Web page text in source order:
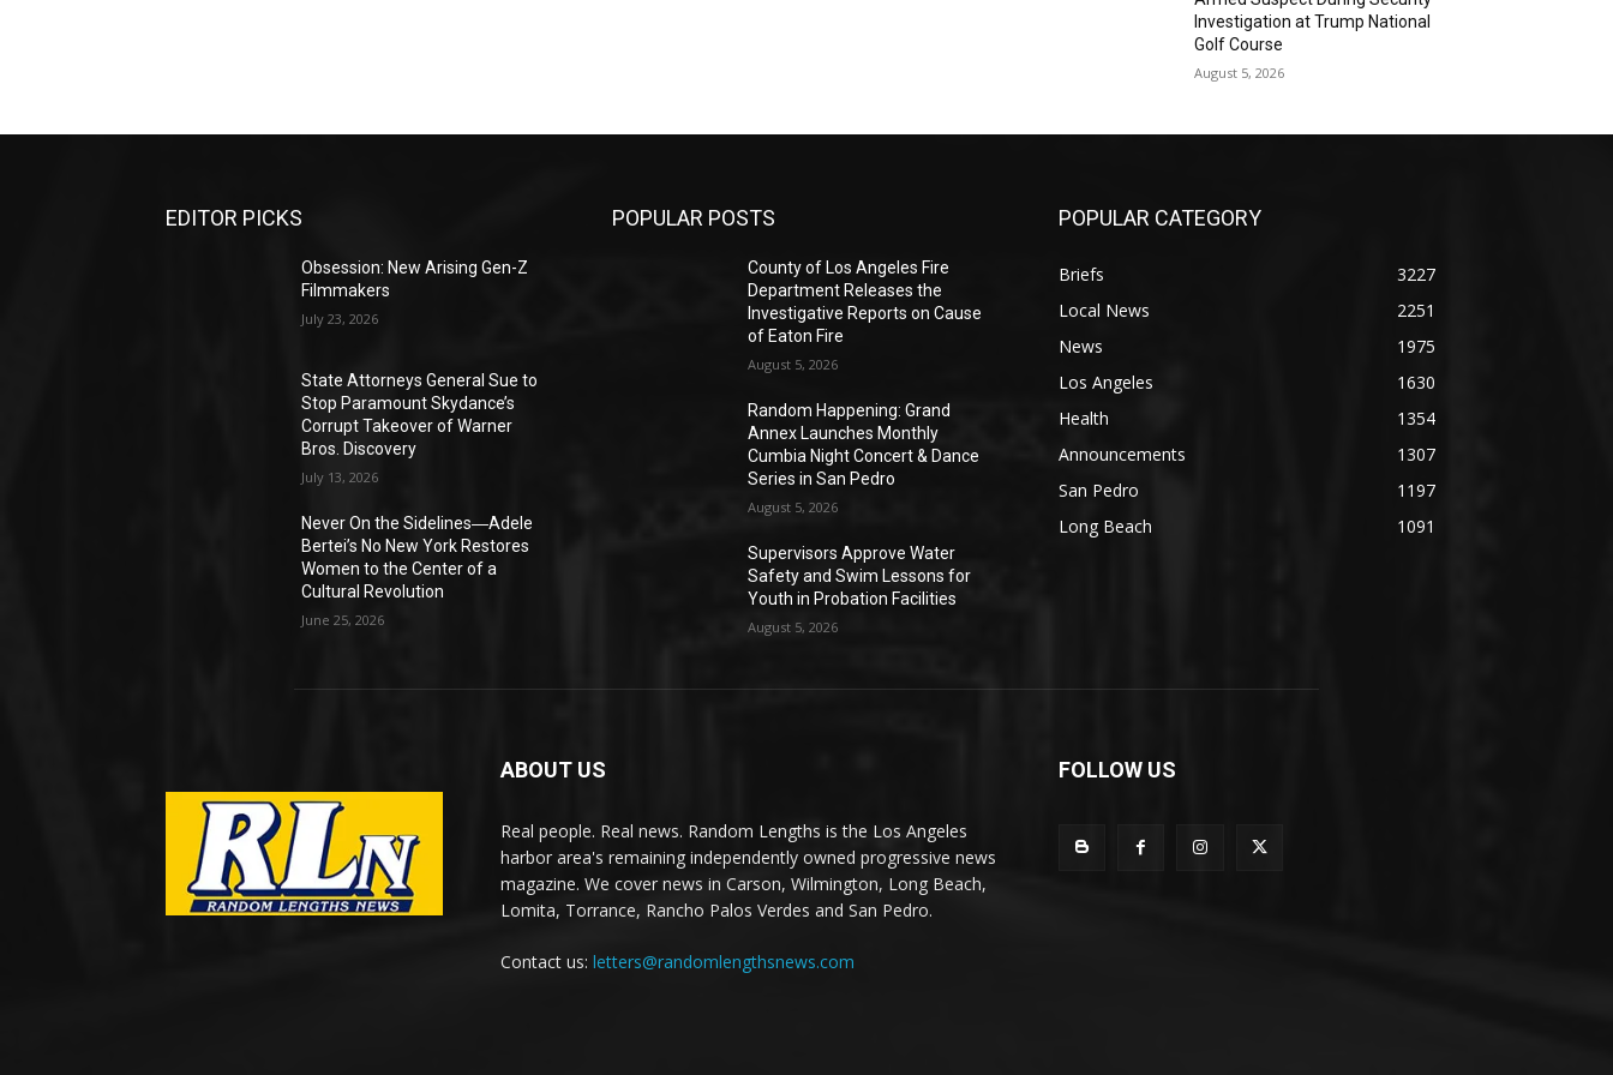
Investigation at Trump National
Golf Course
August 5, 2026
EDITOR PICKS
Obsession: New Arising Gen-Z
Filmmakers
July 23, 2026
State Attorneys General Sue to
Stop Paramount Skydance’s
Corrupt Takeover of Warner
Bros. Discovery
July 13, 2026
Never On the Sidelines―Adele
Bertei’s No New York Restores
Women to the Center of a
Cultural Revolution
June 25, 2026
POPULAR POSTS
County of Los Angeles Fire
Department Releases the
Investigative Reports on Cause
of Eaton Fire
August 5, 2026
Random Happening: Grand
Annex Launches Monthly
Cumbia Night Concert & Dance
Series in San Pedro
August 5, 2026
Supervisors Approve Water
Safety and Swim Lessons for
Youth in Probation Facilities
August 5, 2026
POPULAR CATEGORY
Briefs
3227
Local News
2251
News
1975
Los Angeles
1630
Health
1354
Announcements
1307
San Pedro
1197
Long Beach
1091
ABOUT US
Real people. Real news. Random Lengths is the Los Angeles
harbor area's remaining independently owned progressive news
magazine. We cover news in Carson, Wilmington, Long Beach,
Lomita, Torrance, Rancho Palos Verdes and San Pedro.
Contact us: letters@randomlengthsnews.com
FOLLOW US